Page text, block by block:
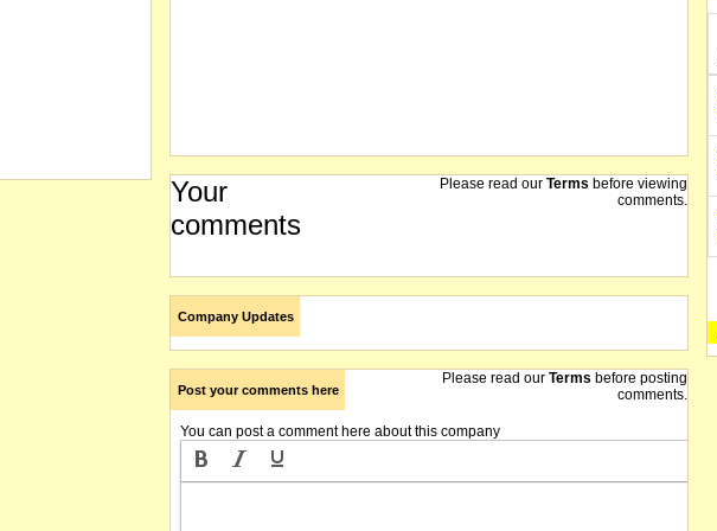
Your
comments
Please read our Terms before viewing
comments.
Company Updates
Post your comments here
Please read our Terms before posting
comments.
You can post a comment here about this company